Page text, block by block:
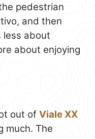
pedestrian
and then
less about
about enjoying
out of Viale XX
much. The